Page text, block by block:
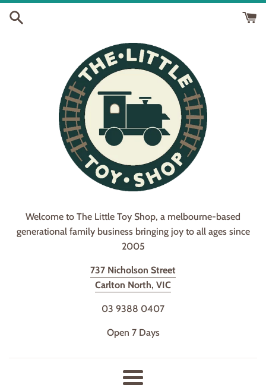
Skip
Welcome to The Little Toy Shop, a melbourne-based
generational family business bringing joy to all ages since
2005
737 Nicholson Street
Carlton North, VIC
03 9388 0407
Open 7 Days
Menu